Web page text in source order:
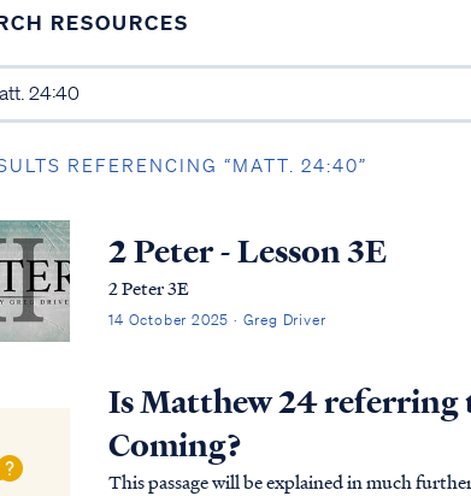
RESOURCES
REFERENCING “MATT. 24:40”
2 Peter - Lesson 3E
2 Peter 3E
14 October 2025 · Greg Driver
Is Matthew 24 referring
Coming?
This passage will be explained in much